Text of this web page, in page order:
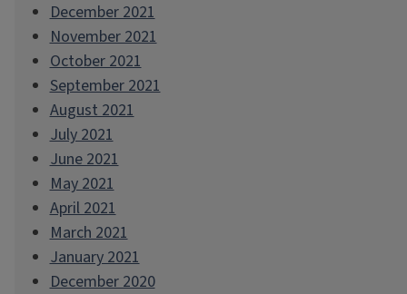
December 2021
November 2021
October 2021
September 2021
August 2021
July 2021
June 2021
May 2021
April 2021
March 2021
January 2021
December 2020